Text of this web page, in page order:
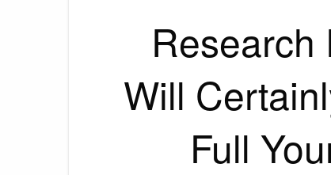
Research
Will
Full